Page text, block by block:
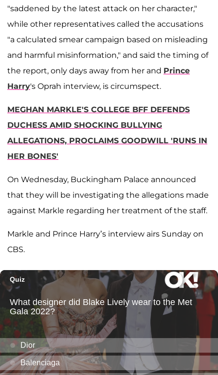
"saddened by the latest attack on her character,"
while other representatives called the accusations
"a calculated smear campaign based on misleading
and harmful misinformation," and said the timing of
the report, only days away from her and Prince
Harry's Oprah interview, is circumspect.
MEGHAN MARKLE'S COLLEGE BFF DEFENDS
DUCHESS AMID SHOCKING BULLYING
ALLEGATIONS, PROCLAIMS GOODWILL 'RUNS IN
HER BONES'
On Wednesday, Buckingham Palace announced
that they will be investigating the allegations made
against Markle regarding her treatment of the staff.
Markle and Prince Harry’s interview airs Sunday on
CBS.